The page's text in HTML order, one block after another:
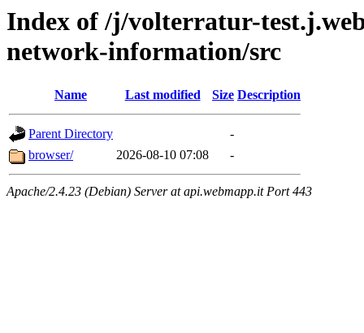
Index of /j/volterratur-
network-information/src
Name Last modified Size Description
Parent Directory
-
browser/
2026-08-10 07:08 -
Apache/2.4.23 (Debian) Server at api.webmapp.it Port 443